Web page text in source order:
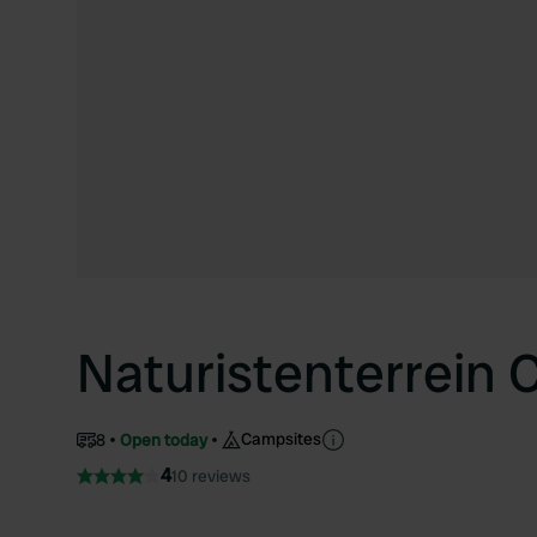
Naturistenterrein
8 Open today Campsites
410 reviews